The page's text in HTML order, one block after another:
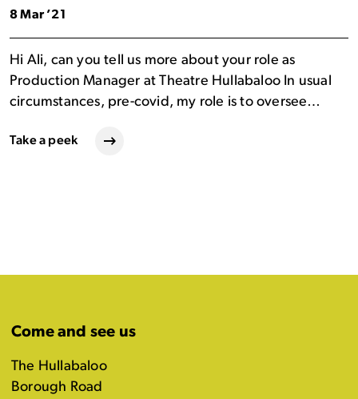
8 Mar ’21
Hi Ali, can you tell us more about your role as
Production Manager at Theatre Hullabaloo In usual
circumstances, pre-covid, my role is to oversee…
Take a peek
Come and see us
The Hullabaloo
Borough Road